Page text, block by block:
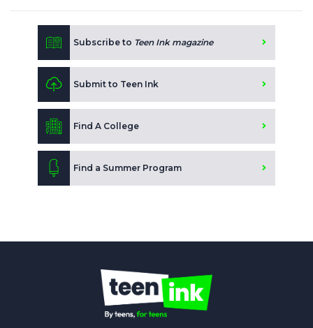
Subscribe to Teen Ink magazine
Submit to Teen Ink
Find A College
Find a Summer Program